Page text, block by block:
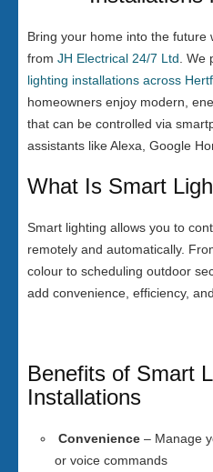
Bring your home into the future
from JH Electrical 24/7 Ltd .
lighting installations across
homeowners enjoy modern,
that can be controlled via
assistants like Alexa, Google
What Is Smart
Smart lighting allows you to
remotely and automatically.
colour to scheduling outdoor
add convenience, efficiency,
Benefits of Smart
Installations
Convenience – Manage
or voice commands